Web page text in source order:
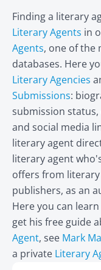
Finding a literary
Literary Agents in
Agents, one of the
databases. Here
Literary Agencies
Submissions:
submission
and social media
literary agent
literary agent
offers from
publishers, as an
Here you can
get his free guide
Agent, see Mark
a private Literary